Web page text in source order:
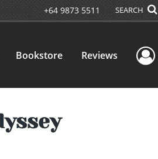
+64 9873 5511 SEARCH
Bookstore Reviews